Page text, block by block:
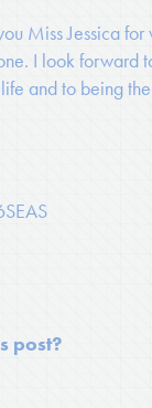
Miss Jessica
I look forward
and to being
post?